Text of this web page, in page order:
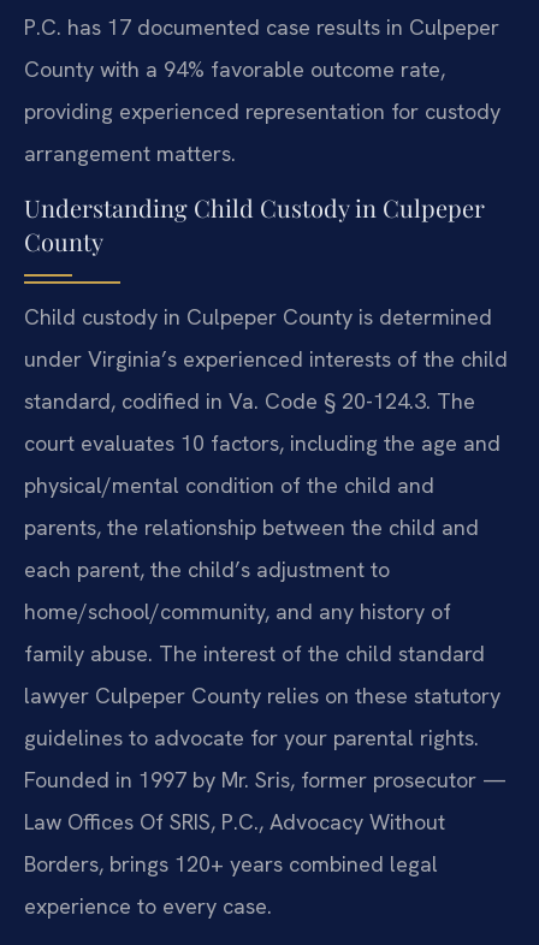
P.C. has 17 documented case results in Culpeper
County with a 94% favorable outcome rate,
providing experienced representation for custody
arrangement matters.
Understanding Child Custody in Culpeper
County
Child custody in Culpeper County is determined
under Virginia’s experienced interests of the child
standard, codified in Va. Code § 20-124.3. The
court evaluates 10 factors, including the age and
physical/mental condition of the child and
parents, the relationship between the child and
each parent, the child’s adjustment to
home/school/community, and any history of
family abuse. The interest of the child standard
lawyer Culpeper County relies on these statutory
guidelines to advocate for your parental rights.
Founded in 1997 by Mr. Sris, former prosecutor —
Law Offices Of SRIS, P.C., Advocacy Without
Borders, brings 120+ years combined legal
experience to every case.